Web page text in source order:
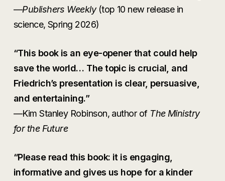
—Publishers Weekly (top 10 new release in
science, Spring 2026)
“This book is an eye-opener that could help
save the world… The topic is crucial, and
Friedrich’s presentation is clear, persuasive,
and entertaining.”
—Kim Stanley Robinson, author of The Ministry
for the Future
“Please read this book: it is engaging,
informative and gives us hope for a kinder